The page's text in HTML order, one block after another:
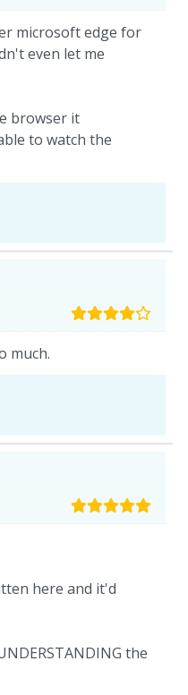
microsoft edge for
even let me
browser it
to watch the
much.
here and it'd
the